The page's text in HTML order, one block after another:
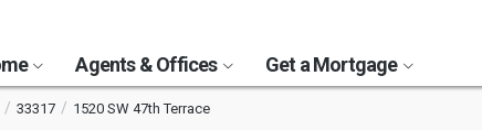
Agents & Offices Get a Mortgage
33317 1520 SW 47th Terrace